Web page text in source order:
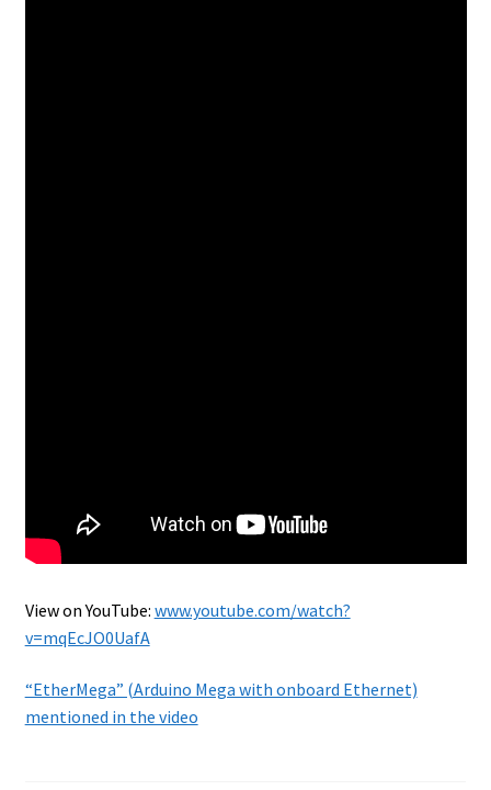
View on YouTube: www.youtube.com/watch?
v=mqEcJO0UafA
“EtherMega” (Arduino Mega with onboard Ethernet)
mentioned in the video